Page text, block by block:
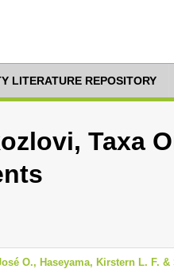
LITERATURE REPOSITORY
Taxa
O., Haseyama, Kirstern L. F. &